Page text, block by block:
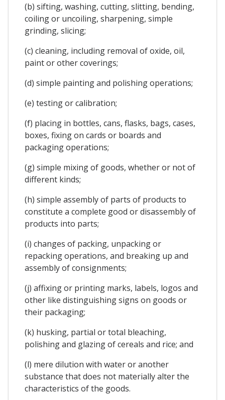
(b) sifting, washing, cutting, slitting, bending,
coiling or uncoiling, sharpening, simple
grinding, slicing;
(c) cleaning, including removal of oxide, oil,
paint or other coverings;
(d) simple painting and polishing operations;
(e) testing or calibration;
(f) placing in bottles, cans, flasks, bags, cases,
boxes, fixing on cards or boards and
packaging operations;
(g) simple mixing of goods, whether or not of
different kinds;
(h) simple assembly of parts of products to
constitute a complete good or disassembly of
products into parts;
(i) changes of packing, unpacking or
repacking operations, and breaking up and
assembly of consignments;
(j) affixing or printing marks, labels, logos and
other like distinguishing signs on goods or
their packaging;
(k) husking, partial or total bleaching,
polishing and glazing of cereals and rice; and
(l) mere dilution with water or another
substance that does not materially alter the
characteristics of the goods.